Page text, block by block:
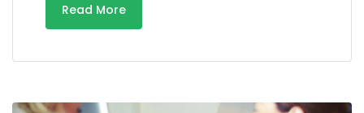
Read More